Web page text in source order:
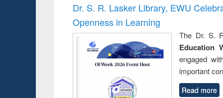
Dr. S. R. Lasker Library, EWU
Openness in Learning
The Dr. S.
Education
engaged
important
Read more